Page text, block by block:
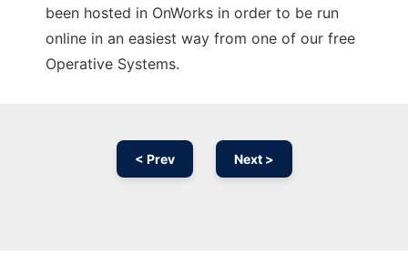
been hosted in OnWorks in order to be run
online in an easiest way from one of our free
Operative Systems.
< Prev Next >